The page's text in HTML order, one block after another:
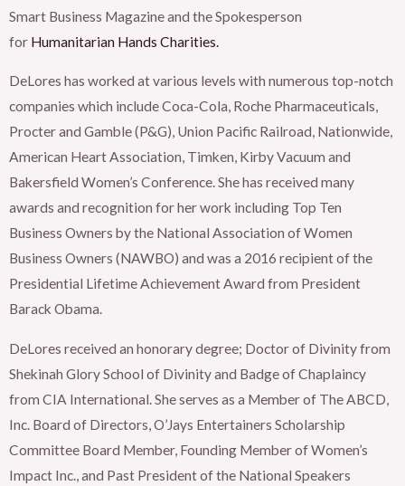
Smart Business Magazine and the Spokesperson
for Humanitarian Hands Charities.
DeLores has worked at various levels with numerous top-notch
companies which include Coca-Cola, Roche Pharmaceuticals,
Procter and Gamble (P&G), Union Pacific Railroad, Nationwide,
American Heart Association, Timken, Kirby Vacuum and
Bakersfield Women’s Conference. She has received many
awards and recognition for her work including Top Ten
Business Owners by the National Association of Women
Business Owners (NAWBO) and was a 2016 recipient of the
Presidential Lifetime Achievement Award from President
Barack Obama.
DeLores received an honorary degree; Doctor of Divinity from
Shekinah Glory School of Divinity and Badge of Chaplaincy
from CIA International. She serves as a Member of The ABCD,
Inc. Board of Directors, O’Jays Entertainers Scholarship
Committee Board Member, Founding Member of Women’s
Impact Inc., and Past President of the National Speakers